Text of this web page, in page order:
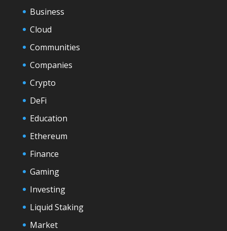
Business
Cloud
Communities
Companies
Crypto
DeFi
Education
Ethereum
Finance
Gaming
Investing
Liquid Staking
Market